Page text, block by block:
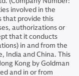
involved in the
that provide this
authorizations or
that it conducts
in and from the
India and China. This
Kong by Goldman
and in or from